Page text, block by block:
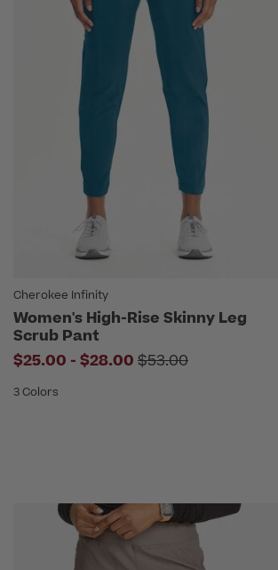
Cherokee Infinity
Women's High-Rise Skinny Leg
Scrub Pant
$25.00 - to
$28.00 Price reduced from
$53.00
3 Colors